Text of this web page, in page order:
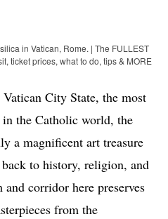
in Vatican, Rome. | The FULLEST
ticket prices, what to do, tips & MORE
City State, the most
in the Catholic world, the
a magnificent art treasure
to history, religion, and
corridor here preserves
from the